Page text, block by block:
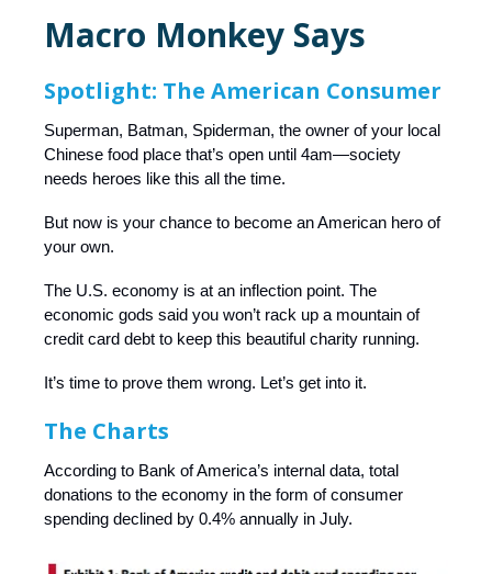
Macro Monkey Says
Spotlight: The American Consumer
Superman, Batman, Spiderman, the owner of your local
Chinese food place that’s open until 4am—society
needs heroes like this all the time.
But now is your chance to become an American hero of
your own.
The U.S. economy is at an inflection point. The
economic gods said you won’t rack up a mountain of
credit card debt to keep this beautiful charity running.
It’s time to prove them wrong. Let’s get into it.
The Charts
According to Bank of America’s internal data, total
donations to the economy in the form of consumer
spending declined by 0.4% annually in July.